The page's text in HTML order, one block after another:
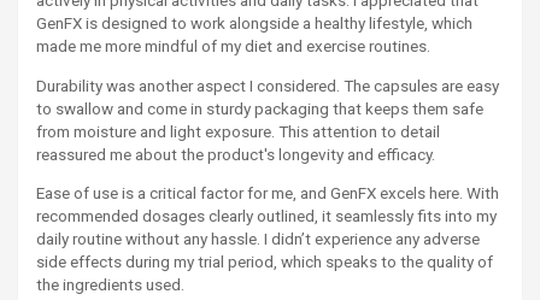
GenFX is designed to work alongside a healthy lifestyle, which
made me more mindful of my diet and exercise routines.
Durability was another aspect I considered. The capsules are easy
to swallow and come in sturdy packaging that keeps them safe
from moisture and light exposure. This attention to detail
reassured me about the product's longevity and efficacy.
Ease of use is a critical factor for me, and GenFX excels here. With
recommended dosages clearly outlined, it seamlessly fits into my
daily routine without any hassle. I didn’t experience any adverse
side effects during my trial period, which speaks to the quality of
the ingredients used.